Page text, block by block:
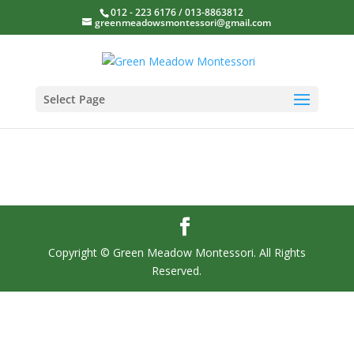
012 - 223 6176 / 013-8863812
greenmeadowsmontessori@gmail.com
Select Page
Copyright © Green Meadow Montessori. All Rights
Reserved.